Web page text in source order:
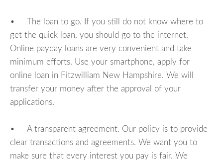
• The loan to go. If you still do not know where to
get the quick loan, you should go to the internet.
Online payday loans are very convenient and take
minimum efforts. Use your smartphone, apply for
online loan in Fitzwilliam New Hampshire. We will
transfer your money after the approval of your
applications.
• A transparent agreement. Our policy is to provide
clear transactions and agreements. We want you to
make sure that every interest you pay is fair. We